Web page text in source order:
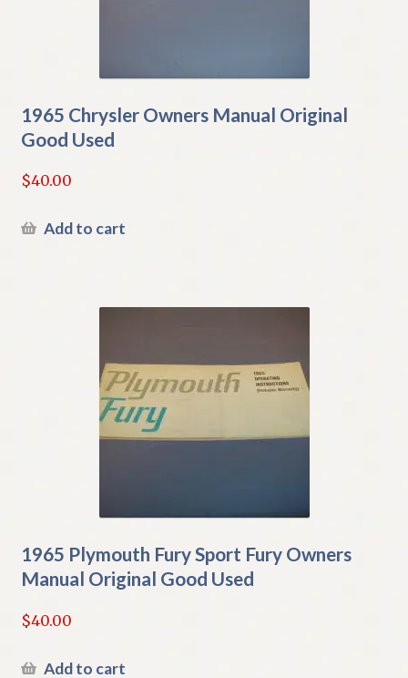
1965 Chrysler Owners Manual Original
Good Used
$40.00
Add to cart
1965 Plymouth Fury Sport Fury Owners
Manual Original Good Used
$40.00
Add to cart